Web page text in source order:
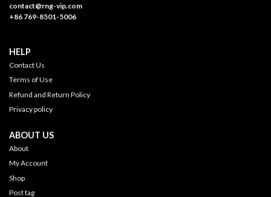
contact@rng-vip.com
+86 769-8501-5006
HELP
Contact Us
Terms of Use
Refund and Return Policy
Privacy policy
ABOUT US
About
My Account
Shop
Post tag